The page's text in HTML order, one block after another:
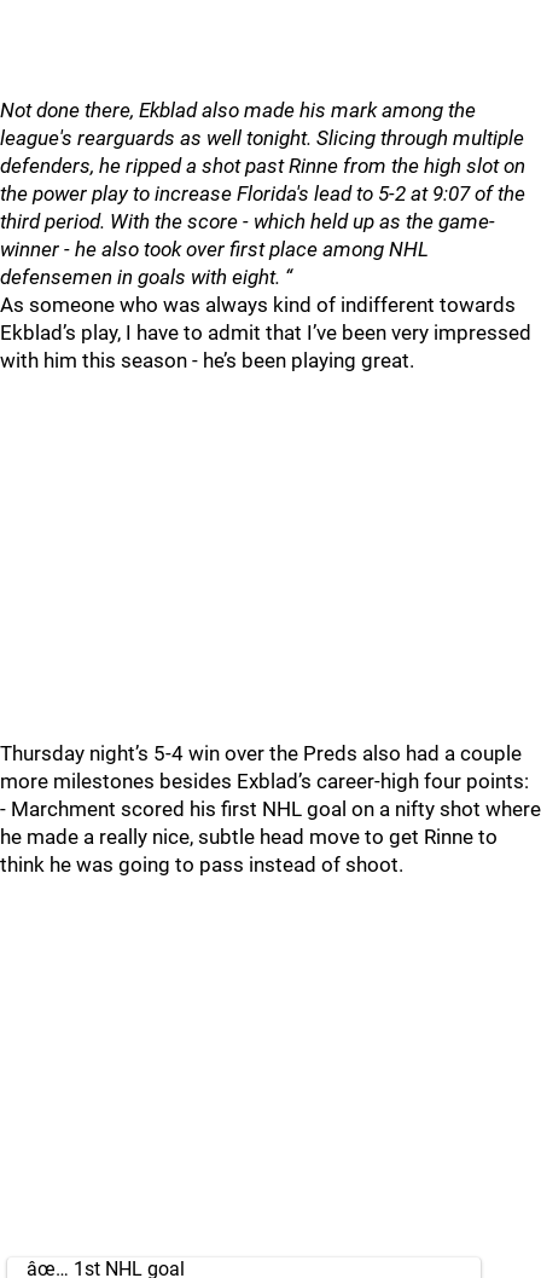
Not done there, Ekblad also made his mark among the
league's rearguards as well tonight. Slicing through multiple
defenders, he ripped a shot past Rinne from the high slot on
the power play to increase Florida's lead to 5-2 at 9:07 of the
third period. With the score - which held up as the game-
winner - he also took over first place among NHL
defensemen in goals with eight. “
As someone who was always kind of indifferent towards
Ekblad’s play, I have to admit that I’ve been very impressed
with him this season - he’s been playing great.
Thursday night’s 5-4 win over the Preds also had a couple
more milestones besides Exblad’s career-high four points:
- Marchment scored his first NHL goal on a nifty shot where
he made a really nice, subtle head move to get Rinne to
think he was going to pass instead of shoot.
âœ… 1st NHL goal